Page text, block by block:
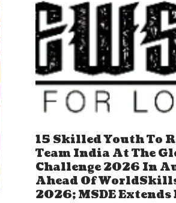
15 Skilled Youth To
Team India At The
Challenge 2026 In
Ahead Of
2026; MSDE Extends